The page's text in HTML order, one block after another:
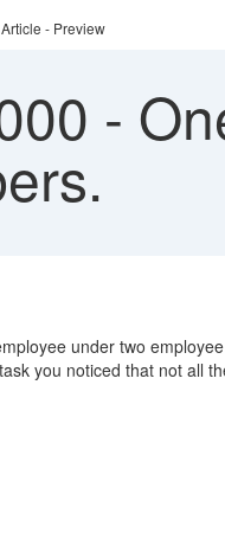
- Preview
-
under two
you noticed that not all